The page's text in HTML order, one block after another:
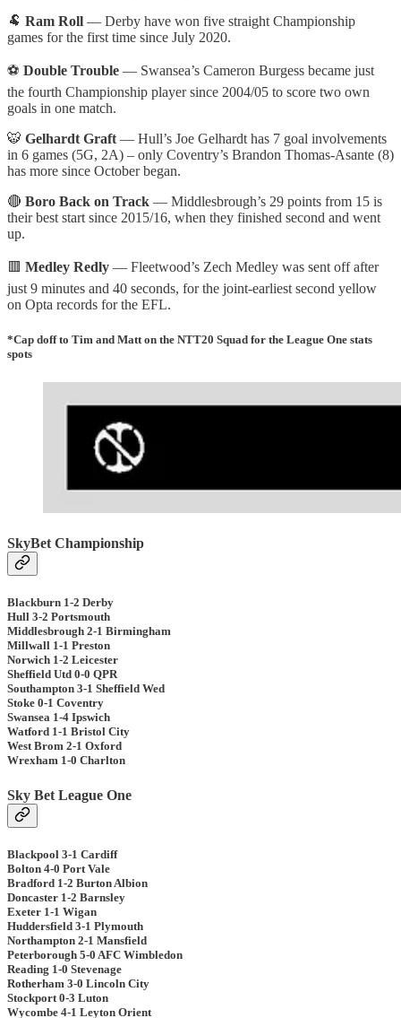
🐏 Ram Roll — Derby have won five straight Championship
games for the first time since July 2020.
⚽ Double Trouble — Swansea’s Cameron Burgess became just
the fourth Championship player since 2004/05 to score two own
goals in one match.
🐯 Gelhardt Graft — Hull’s Joe Gelhardt has 7 goal involvements
in 6 games (5G, 2A) – only Coventry’s Brandon Thomas-Asante (8)
has more since October began.
🔴 Boro Back on Track — Middlesbrough’s 29 points from 15 is
their best start since 2015/16, when they finished second and went
up.
🟥 Medley Redly — Fleetwood’s Zech Medley was sent off after
just 9 minutes and 40 seconds, for the joint-earliest second yellow
on Opta records for the EFL.
*Cap doff to Tim and Matt on the NTT20 Squad for the League One stats
spots
SkyBet Championship
Blackburn 1-2 Derby
Hull 3-2 Portsmouth
Middlesbrough 2-1 Birmingham
Millwall 1-1 Preston
Norwich 1-2 Leicester
Sheffield Utd 0-0 QPR
Southampton 3-1 Sheffield Wed
Stoke 0-1 Coventry
Swansea 1-4 Ipswich
Watford 1-1 Bristol City
West Brom 2-1 Oxford
Wrexham 1-0 Charlton
Sky Bet League One
Blackpool 3-1 Cardiff
Bolton 4-0 Port Vale
Bradford 1-2 Burton Albion
Doncaster 1-2 Barnsley
Exeter 1-1 Wigan
Huddersfield 3-1 Plymouth
Northampton 2-1 Mansfield
Peterborough 5-0 AFC Wimbledon
Reading 1-0 Stevenage
Rotherham 3-0 Lincoln City
Stockport 0-3 Luton
Wycombe 4-1 Leyton Orient